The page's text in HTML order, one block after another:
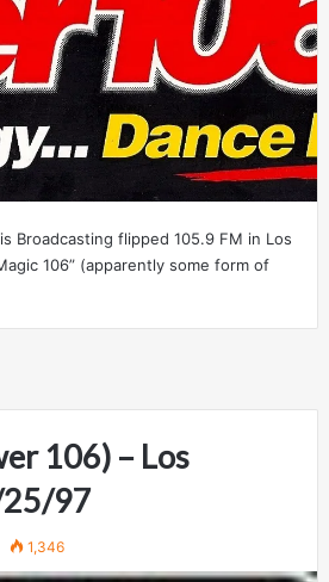
Broadcasting flipped 105.9 FM in Los
106” (apparently some form of
106) – Los
25/97
1,346